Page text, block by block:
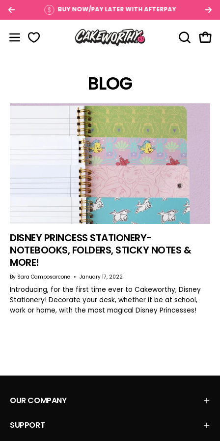
Skip
to
content
BUY NOW/PAY LATER WITH AFTERPAY
Open navigation menu OPEN
BLOG
DISNEY PRINCESS STATIONERY-
NOTEBOOKS, FOLDERS, STICKY NOTES &
MORE!
By Sara Camposarcone January 17, 2022
Introducing, for the first time ever to Cakeworthy; Disney
Stationery! Decorate your desk, whether it be at school,
work or home, with the most magical Disney Princesses!
OUR COMPANY
SUPPORT